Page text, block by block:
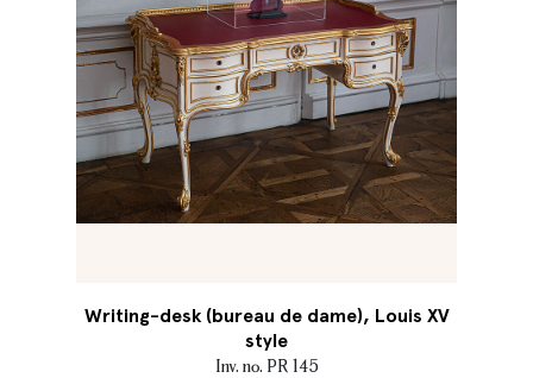
Writing-desk (bureau de dame), Louis XV
style
Inv. no. PR 145